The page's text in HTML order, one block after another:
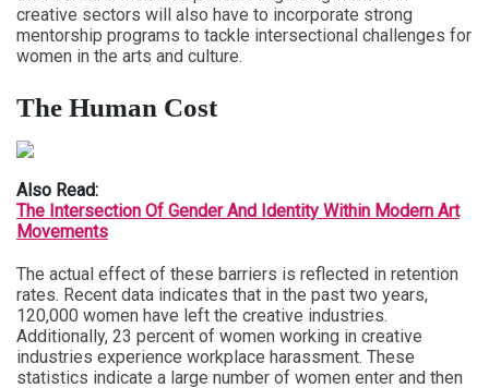
creative sectors will also have to incorporate strong
mentorship programs to tackle intersectional challenges for
women in the arts and culture.
The Human Cost
Also Read:
The Intersection Of Gender And Identity Within Modern Art
Movements
The actual effect of these barriers is reflected in retention
rates. Recent data indicates that in the past two years,
120,000 women have left the creative industries.
Additionally, 23 percent of women working in creative
industries experience workplace harassment. These
statistics indicate a large number of women enter and then